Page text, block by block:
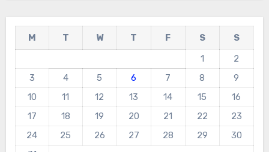
M T W T F S
S
1
2
3
4 5 6 7 8
9
10
11 12 13 14 15
16
17
18 19 20 21 22
23
24
25 26 27 28 29
30